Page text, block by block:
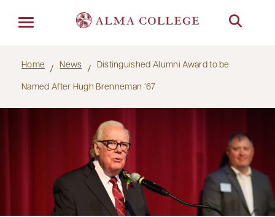
Home News Distinguished Alumni Award to be
Named After Hugh Brenneman ‘67